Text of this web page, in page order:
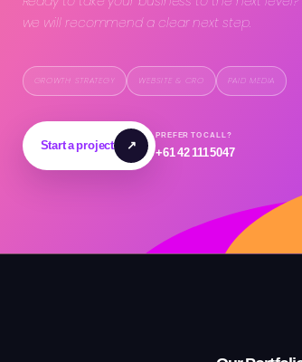
we will recommend a clear next step.
GROWTH STRATEGY WEBSITE & CRO PAID MEDIA
Start a project ↗
PREFER TO CALL?
+61 42 111 5047